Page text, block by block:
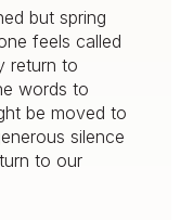
but spring
feels called
return to
words to
be moved to
silence
to our